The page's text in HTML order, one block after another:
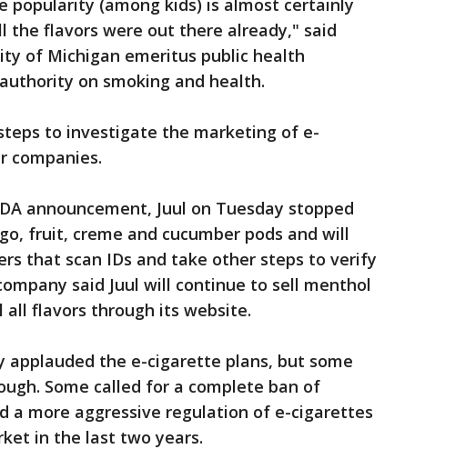
popularity (among kids) is almost certainly
the flavors were out there already," said
of Michigan emeritus public health
on smoking and health.
to investigate the marketing of e-
companies.
announcement, Juul on Tuesday stopped
fruit, creme and cucumber pods and will
that scan IDs and take other steps to verify
said Juul will continue to sell menthol
all flavors through its website.
applauded the e-cigarette plans, but some
Some called for a complete ban of
a more aggressive regulation of e-cigarettes
in the last two years.